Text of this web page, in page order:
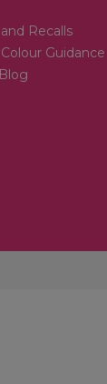
Recalls
Guidance